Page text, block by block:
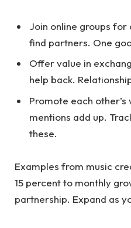
Join online groups for
find partners. One
Offer value in
help back.
Promote each
mentions add up.
these.
Examples from music
15 percent to monthly
partnership. Expand as